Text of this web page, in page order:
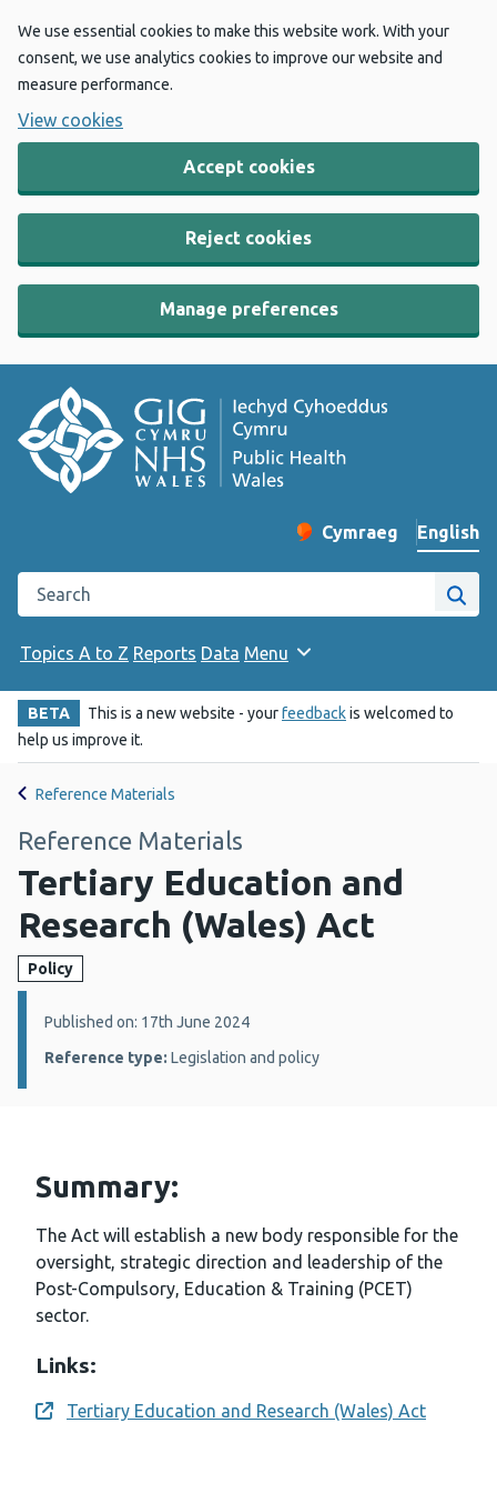
We use essential cookies to make this website work. With your
consent, we use analytics cookies to improve our website and
measure performance.
View cookies
Accept cookies
Reject cookies
Manage preferences
Change website
Cymraeg
– Newid yr iaith ir
English
Search the Public Health Wales website
Site
Topics A to Z Reports Data Menu
BETA This is a new website - yourfeedbackis welcomed to
help us improve it.
Reference Materials
Reference Materials
Tertiary Education and
Research (Wales) Act
Policy
Details:
Published on: 17th June 2024
Reference type: Legislation and policy
Summary:
The Act will establish a new body responsible for the
oversight, strategic direction and leadership of the
Post-Compulsory, Education & Training (PCET)
sector.
Links:
Opens a new window
Tertiary Education and Research (Wales) Act